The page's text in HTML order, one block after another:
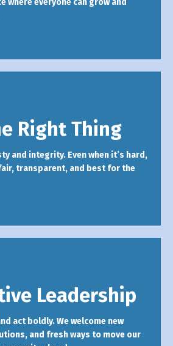
where everyone can grow and
Right Thing
and integrity. Even when it’s hard,
transparent, and best for the
Leadership
act boldly. We welcome new
and fresh ways to move our